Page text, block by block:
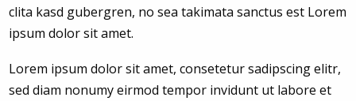
clita kasd gubergren, no sea takimata sanctus est Lorem
ipsum dolor sit amet.
Lorem ipsum dolor sit amet, consetetur sadipscing elitr,
sed diam nonumy eirmod tempor invidunt ut labore et